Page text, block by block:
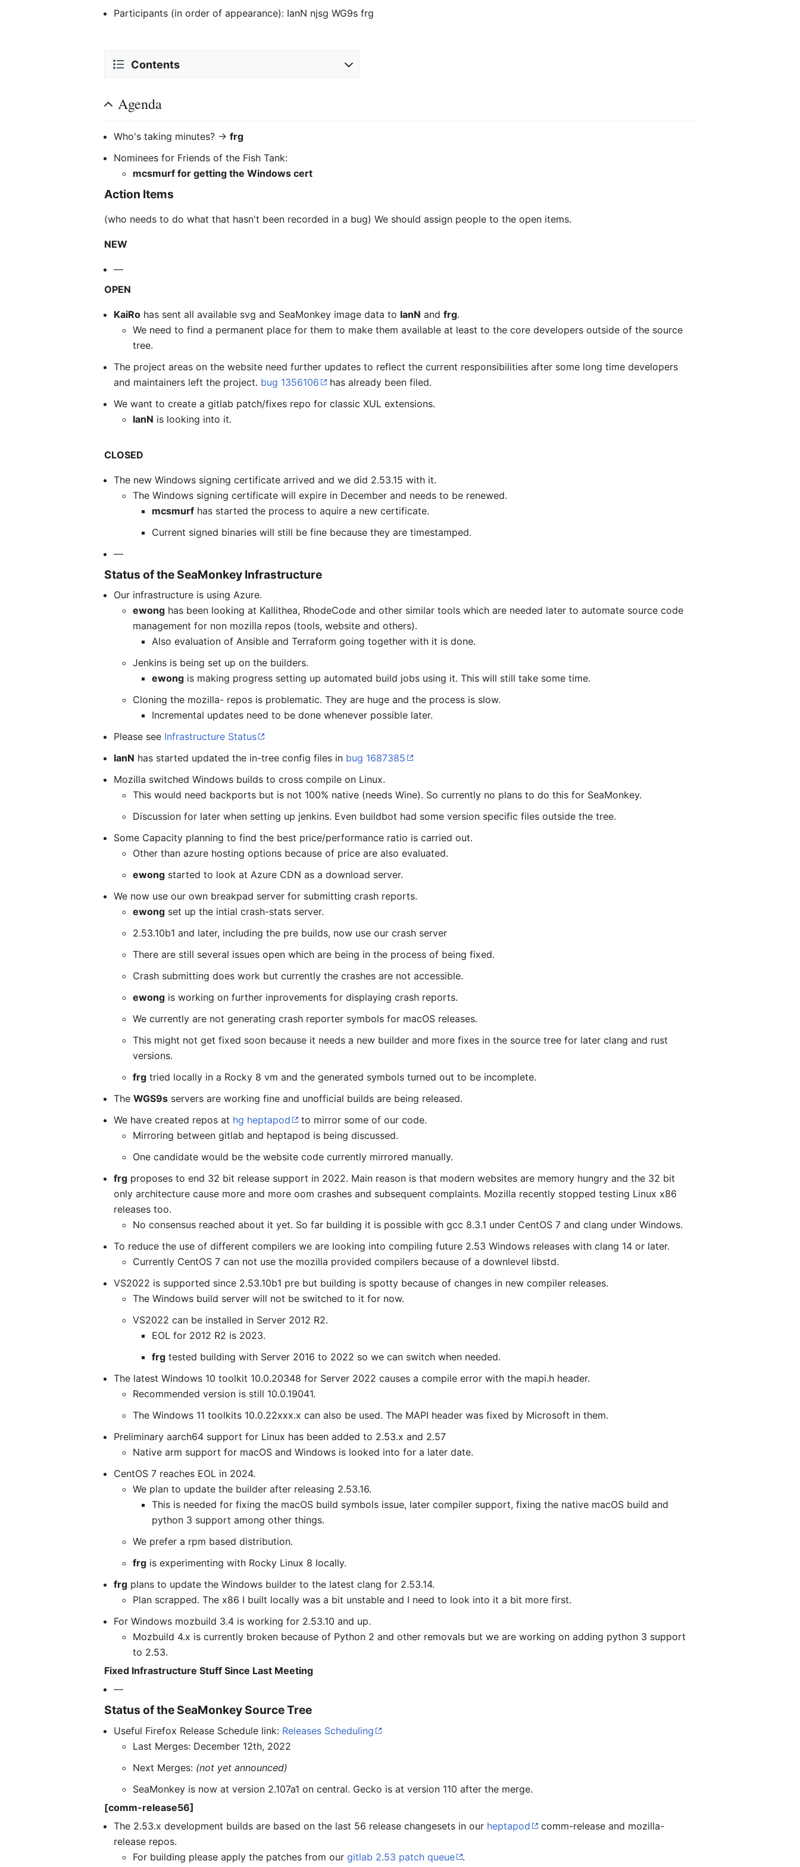
Participants (in order of appearance): IanN njsg WG9s frg
Contents
Agenda
Who's taking minutes? ->frg
Nominees for Friends of the Fish Tank:
mcsmurf for getting the Windows cert
Action Items
(who needs to do what that hasn't been recorded in a bug) We should assign people to the open items.
NEW
—
OPEN
KaiRo has sent all available svg and SeaMonkey image data to IanN andfrg.
We need to find a permanent place for them to make them available at least to the core developers outside of the source
tree.
The project areas on the website need further updates to reflect the current responsibilities after some long time developers
and maintainers left the project. bug 1356106
has already been filed.
We want to create a gitlab patch/fixes repo for classic XUL extensions.
IanN is looking into it.
CLOSED
The new Windows signing certificate arrived and we did 2.53.15 with it.
The Windows signing certificate will expire in December and needs to be renewed.
mcsmurf has started the process to aquire a new certificate.
Current signed binaries will still be fine because they are timestamped.
—
Status of the SeaMonkey Infrastructure
Our infrastructure is using Azure.
ewong has been looking at Kallithea, RhodeCode and other similar tools which are needed later to automate source code
management for non mozilla repos (tools, website and others).
Also evaluation of Ansible and Terraform going together with it is done.
Jenkins is being set up on the builders.
ewong is making progress setting up automated build jobs using it. This will still take some time.
Cloning the mozilla- repos is problematic. They are huge and the process is slow.
Incremental updates need to be done whenever possible later.
Please see Infrastructure Status
IanN has started updated the in-tree config files in bug 1687385
Mozilla switched Windows builds to cross compile on Linux.
This would need backports but is not 100% native (needs Wine). So currently no plans to do this for SeaMonkey.
Discussion for later when setting up jenkins. Even buildbot had some version specific files outside the tree.
Some Capacity planning to find the best price/performance ratio is carried out.
Other than azure hosting options because of price are also evaluated.
ewong started to look at Azure CDN as a download server.
We now use our own breakpad server for submitting crash reports.
ewong set up the intial crash-stats server.
2.53.10b1 and later, including the pre builds, now use our crash server
There are still several issues open which are being in the process of being fixed.
Crash submitting does work but currently the crashes are not accessible.
ewong is working on further inprovements for displaying crash reports.
We currently are not generating crash reporter symbols for macOS releases.
This might not get fixed soon because it needs a new builder and more fixes in the source tree for later clang and rust
versions.
frg tried locally in a Rocky 8 vm and the generated symbols turned out to be incomplete.
TheWGS9s servers are working fine and unofficial builds are being released.
We have created repos at hg heptapod
to mirror some of our code.
Mirroring between gitlab and heptapod is being discussed.
One candidate would be the website code currently mirrored manually.
frg proposes to end 32 bit release support in 2022. Main reason is that modern websites are memory hungry and the 32 bit
only architecture cause more and more oom crashes and subsequent complaints. Mozilla recently stopped testing Linux x86
releases too.
No consensus reached about it yet. So far building it is possible with gcc 8.3.1 under CentOS 7 and clang under Windows.
To reduce the use of different compilers we are looking into compiling future 2.53 Windows releases with clang 14 or later.
Currently CentOS 7 can not use the mozilla provided compilers because of a downlevel libstd.
VS2022 is supported since 2.53.10b1 pre but building is spotty because of changes in new compiler releases.
The Windows build server will not be switched to it for now.
VS2022 can be installed in Server 2012 R2.
EOL for 2012 R2 is 2023.
frg tested building with Server 2016 to 2022 so we can switch when needed.
The latest Windows 10 toolkit 10.0.20348 for Server 2022 causes a compile error with the mapi.h header.
Recommended version is still 10.0.19041.
The Windows 11 toolkits 10.0.22xxx.x can also be used. The MAPI header was fixed by Microsoft in them.
Preliminary aarch64 support for Linux has been added to 2.53.x and 2.57
Native arm support for macOS and Windows is looked into for a later date.
CentOS 7 reaches EOL in 2024.
We plan to update the builder after releasing 2.53.16.
This is needed for fixing the macOS build symbols issue, later compiler support, fixing the native macOS build and
python 3 support among other things.
We prefer a rpm based distribution.
frg is experimenting with Rocky Linux 8 locally.
frg plans to update the Windows builder to the latest clang for 2.53.14.
Plan scrapped. The x86 I built locally was a bit unstable and I need to look into it a bit more first.
For Windows mozbuild 3.4 is working for 2.53.10 and up.
Mozbuild 4.x is currently broken because of Python 2 and other removals but we are working on adding python 3 support
to 2.53.
Fixed Infrastructure Stuff Since Last Meeting
—
Status of the SeaMonkey Source Tree
Useful Firefox Release Schedule link: Releases Scheduling
Last Merges: December 12th, 2022
Next Merges: (not yet announced)
SeaMonkey is now at version 2.107a1 on central. Gecko is at version 110 after the merge.
[comm-release56]
The 2.53.x development builds are based on the last 56 release changesets in our heptapod
comm-release and mozilla-
release repos.
For building please apply the patches from ourgitlab 2.53 patch queue .